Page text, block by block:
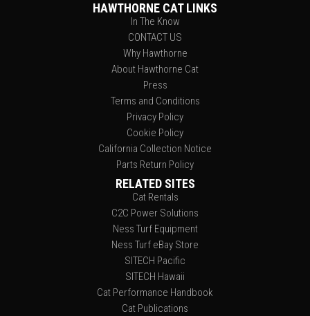
HAWTHORNE CAT LINKS
In The Know
CONTACT US
Why Hawthorne
About Hawthorne Cat
Press
Terms and Conditions
Privacy Policy
Cookie Policy
California Collection Notice
Parts Return Policy
RELATED SITES
Cat Rentals
C2C Power Solutions
Ness Turf Equipment
Ness Turf eBay Store
SITECH Pacific
SITECH Hawaii
Cat Performance Handbook
Cat Publications